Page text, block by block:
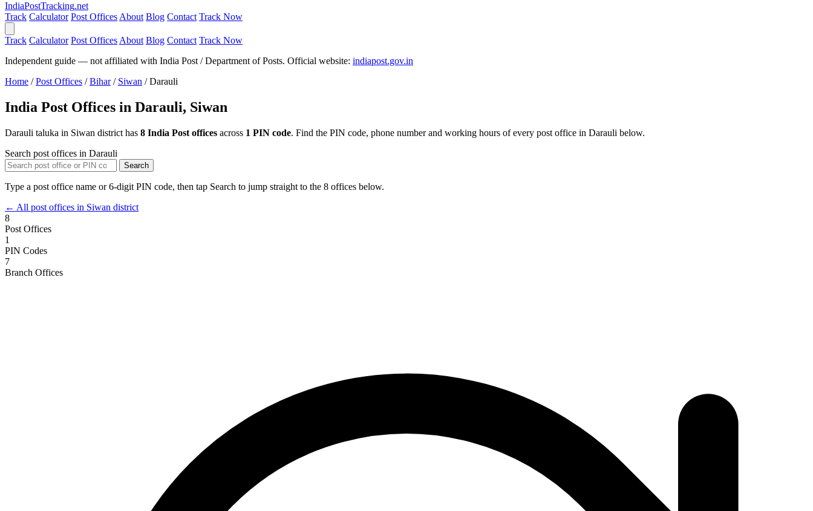
IndiaPostTracking.net
Track Calculator Post Offices About Blog Contact Track Now
Track Calculator Post Offices About Blog Contact Track Now
Independent guide — not affiliated with India Post / Department of Posts. Official website: indiapost.gov.in
Home / Post Offices / Bihar / Siwan / Darauli
India Post Offices in Darauli, Siwan
Darauli taluka in Siwan district has 8 India Post offices across 1 PIN code. Find the PIN code, phone number and working hours of every post office in Darauli below.
Search post offices in Darauli
Search
Type a post office name or 6-digit PIN code, then tap Search to jump straight to the 8 offices below.
← All post offices in Siwan district
8
Post Offices
1
PIN Codes
7
Branch Offices